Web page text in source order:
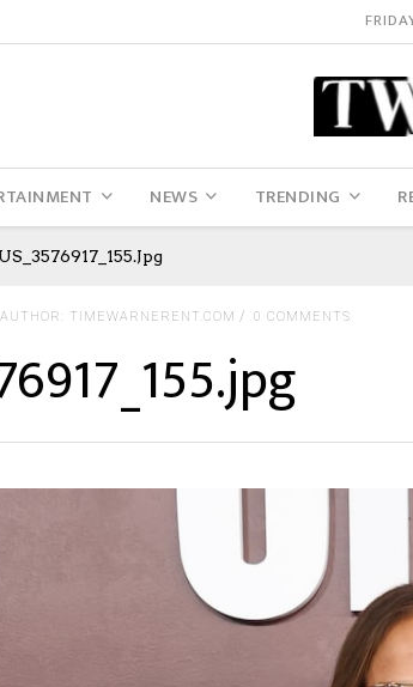
NEWS TRENDING
AUTHOR: TIMEWARNERENT.COM 0 COMMENTS